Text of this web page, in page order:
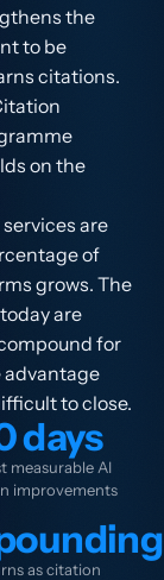
the
to be
citations.
on the
are
of
grows. The
are
for
to close.
days
measurable AI
improvements
as citation